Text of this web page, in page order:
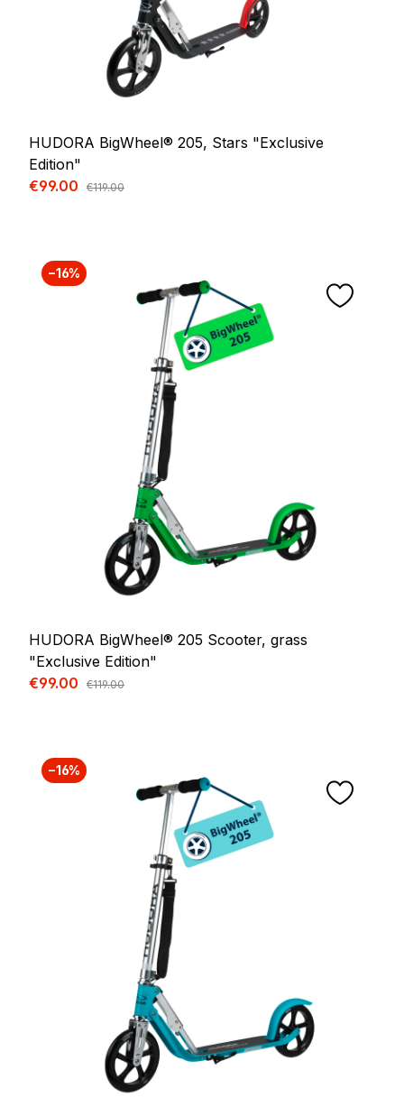
HUDORA BigWheel® 205, Stars "Exclusive
Edition"
Sale price:
€99.00 Regular price:
€119.00
−16%
HUDORA BigWheel® 205 Scooter, grass
"Exclusive Edition"
Sale price:
€99.00 Regular price:
€119.00
−16%